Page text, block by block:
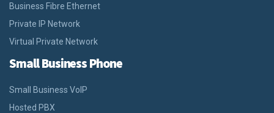
Business Fibre Ethernet
Private IP Network
Virtual Private Network
Small Business Phone
Small Business VoIP
Hosted PBX